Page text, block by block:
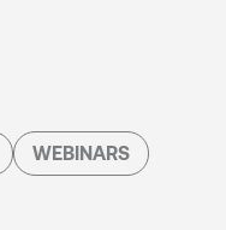
WEBINARS